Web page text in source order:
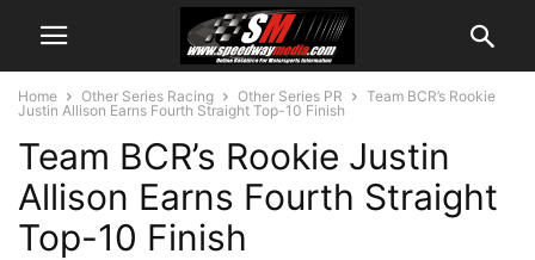
Home Other Series Racing Other Series PR
Team BCR’s Rookie
Justin Allison Earns Fourth Straight Top-10 Finish
Team BCR’s Rookie Justin
Allison Earns Fourth Straight
Top-10 Finish